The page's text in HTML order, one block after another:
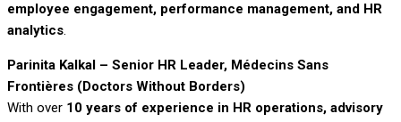
employee engagement, performance management, and HR
analytics.
Parinita Kalkal – Senior HR Leader, Médecins Sans
Frontières (Doctors Without Borders)
With over 10 years of experience in HR operations, advisory